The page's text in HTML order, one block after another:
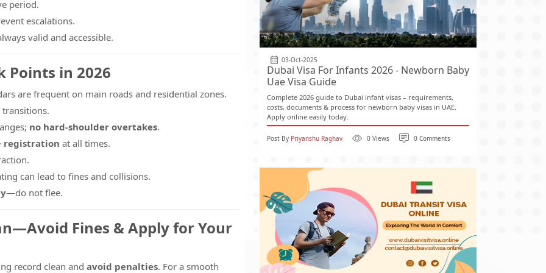
period.
escalations.
valid and accessible.
Points in 2026
are frequent on main roads and residential zones.
no hard-shoulder overtakes.
registration at all times.
can lead to fines and collisions.
—do not flee.
Fines & Apply for Your
record clean and avoid penalties. For a smooth
03-Oct-2025
Dubai Visa For Infants 2026 - Newborn Baby
Uae Visa Guide
Complete 2026 guide to Dubai infant visas – requirements,
costs, documents & process for newborn baby visas in UAE.
Apply online easily today.
Post By Priyanshu Raghav 0 Views 0 Comments